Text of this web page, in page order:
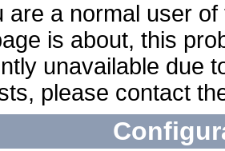
are a normal user
is about, this
unavailable due
please contact